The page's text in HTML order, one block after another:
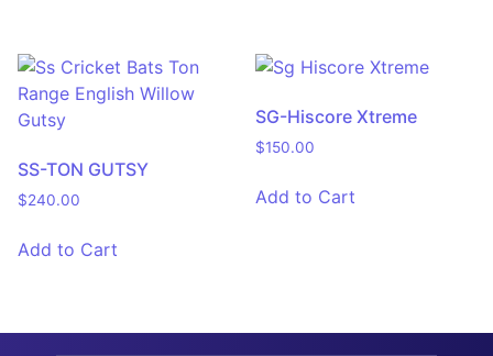
SS-TON GUTSY
$240.00
Add to Cart
SG-Hiscore Xtreme
$150.00
Add to Cart